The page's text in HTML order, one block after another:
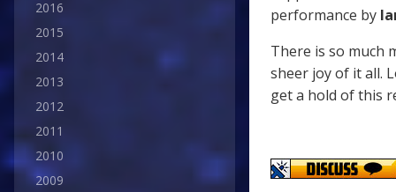
2016
2015
2014
2013
2012
2011
2010
2009
performance by
There is so much
sheer joy of it all.
get a hold of this